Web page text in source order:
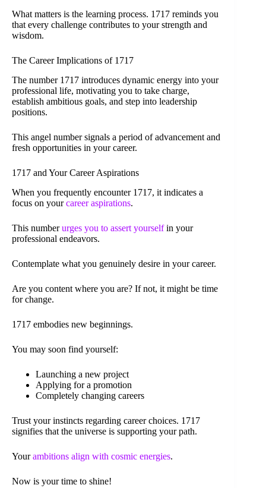
What matters is the learning process. 1717 reminds you
that every challenge contributes to your strength and
wisdom.
The Career Implications of 1717
The number 1717 introduces dynamic energy into your
professional life, motivating you to take charge,
establish ambitious goals, and step into leadership
positions.
This angel number signals a period of advancement and
fresh opportunities in your career.
1717 and Your Career Aspirations
When you frequently encounter 1717, it indicates a
focus on yourcareer aspirations.
This numberurges you to assert yourselfin your
professional endeavors.
Contemplate what you genuinely desire in your career.
Are you content where you are? If not, it might be time
for change.
1717 embodies new beginnings.
You may soon find yourself:
Launching a new project
Applying for a promotion
Completely changing careers
Trust your instincts regarding career choices. 1717
signifies that the universe is supporting your path.
Yourambitions align with cosmic energies.
Now is your time to shine!